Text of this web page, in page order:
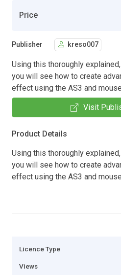
Price
Publisher kreso007
Using this thoroughly
you will see how to create
effect using the AS3 and
Visit
Product Details
Using this thoroughly
you will see how to create
effect using the AS3 and
Licence Type
Views